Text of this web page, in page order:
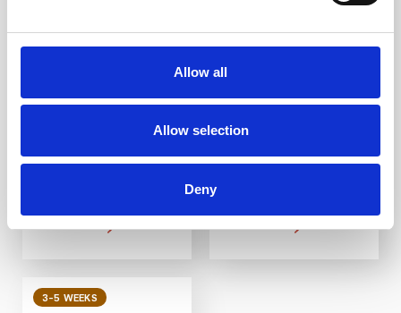
Allow all
Allow selection
Deny
Corduroy Warning
Strip SP2 400mm
316L stainless steel
SS(316L) Groove
Corduroy Warning
Strip SR1 400mm
316L stainless steel
3-5 WEEKS